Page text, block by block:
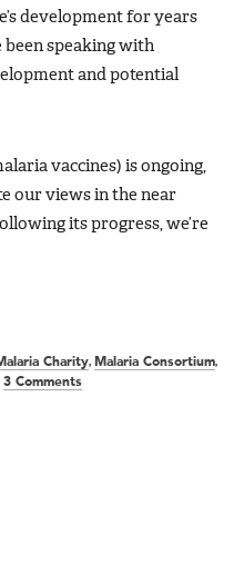
development for years
been speaking with
and potential
vaccines) is ongoing,
our views in the near
its progress, we’re
Charity, Malaria Consortium,
3 Comments